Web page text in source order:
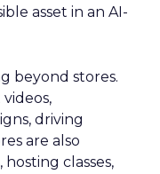
asset in an AI-
beyond stores.
driving
are also
classes,